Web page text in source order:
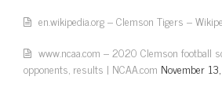
en.wikipedia.org – Clemson Tigers –
www.ncaa.com – 2020 Clemson football
opponents, results | NCAA.com November